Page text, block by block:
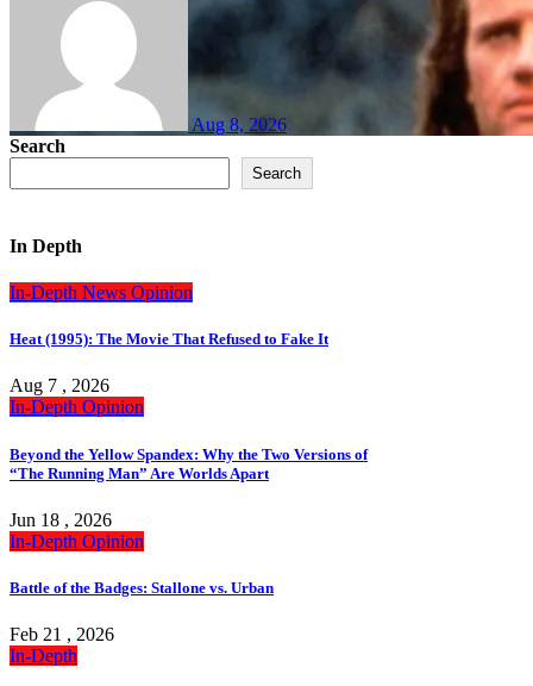
Aug 8, 2026
Search
Search
In Depth
In-Depth News Opinion
Heat (1995): The Movie That Refused to Fake It
Aug 7 , 2026
In-Depth Opinion
Beyond the Yellow Spandex: Why the Two Versions of
“The Running Man” Are Worlds Apart
Jun 18 , 2026
In-Depth Opinion
Battle of the Badges: Stallone vs. Urban
Feb 21 , 2026
In-Depth